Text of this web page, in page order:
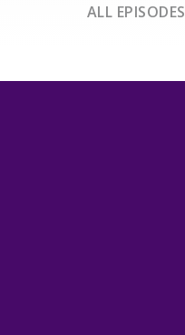
ALL EPISODES